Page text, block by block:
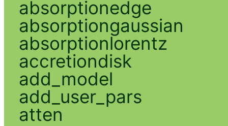
absorptionedge
absorptiongaussian
absorptionlorentz
accretiondisk
add_model
add_user_pars
atten